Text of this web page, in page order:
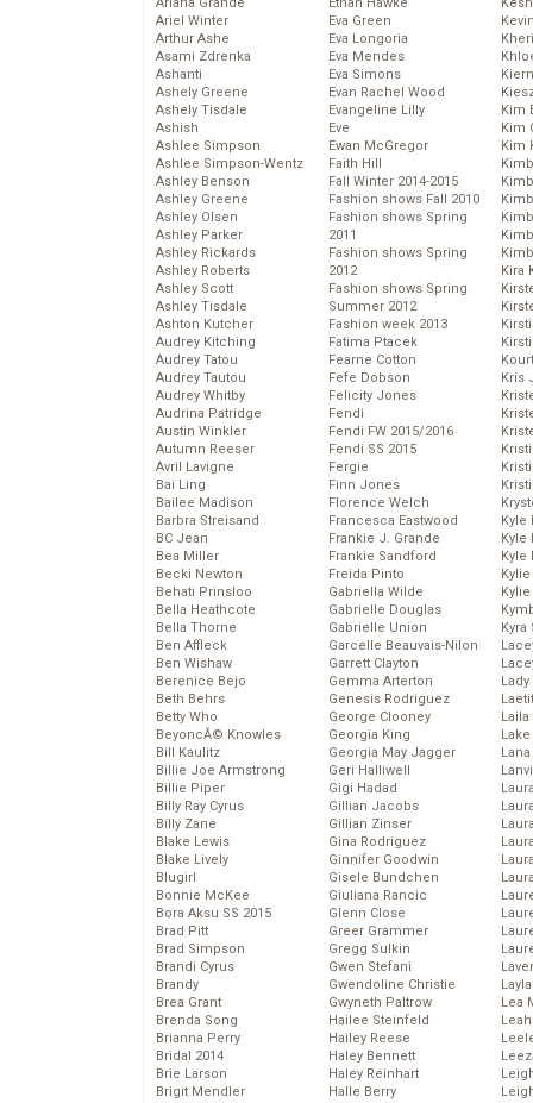
Ariel Winter
Arthur Ashe
Asami Zdrenka
Ashanti
Ashely Greene
Ashely Tisdale
Ashish
Ashlee Simpson
Ashlee Simpson-Wentz
Ashley Benson
Ashley Greene
Ashley Olsen
Ashley Parker
Ashley Rickards
Ashley Roberts
Ashley Scott
Ashley Tisdale
Ashton Kutcher
Audrey Kitching
Audrey Tatou
Audrey Tautou
Audrey Whitby
Audrina Patridge
Austin Winkler
Autumn Reeser
Avril Lavigne
Bai Ling
Bailee Madison
Barbra Streisand
BC Jean
Bea Miller
Becki Newton
Behati Prinsloo
Bella Heathcote
Bella Thorne
Ben Affleck
Ben Wishaw
Berenice Bejo
Beth Behrs
Betty Who
BeyoncĂ© Knowles
Bill Kaulitz
Billie Joe Armstrong
Billie Piper
Billy Ray Cyrus
Billy Zane
Blake Lewis
Blake Lively
Blugirl
Bonnie McKee
Bora Aksu SS 2015
Brad Pitt
Brad Simpson
Brandi Cyrus
Brandy
Brea Grant
Brenda Song
Brianna Perry
Bridal 2014
Brie Larson
Brigit Mendler
Eva Green
Eva Longoria
Eva Mendes
Eva Simons
Evan Rachel Wood
Evangeline Lilly
Eve
Ewan McGregor
Faith Hill
Fall Winter 2014-2015
Fashion shows Fall 2010
Fashion shows Spring
2011
Fashion shows Spring
2012
Fashion shows Spring
Summer 2012
Fashion week 2013
Fatima Ptacek
Fearne Cotton
Fefe Dobson
Felicity Jones
Fendi
Fendi FW 2015/2016
Fendi SS 2015
Fergie
Finn Jones
Florence Welch
Francesca Eastwood
Frankie J. Grande
Frankie Sandford
Freida Pinto
Gabriella Wilde
Gabrielle Douglas
Gabrielle Union
Garcelle Beauvais-Nilon
Garrett Clayton
Gemma Arterton
Genesis Rodriguez
George Clooney
Georgia King
Georgia May Jagger
Geri Halliwell
Gigi Hadad
Gillian Jacobs
Gillian Zinser
Gina Rodriguez
Ginnifer Goodwin
Gisele Bundchen
Giuliana Rancic
Glenn Close
Greer Grammer
Gregg Sulkin
Gwen Stefani
Gwendoline Christie
Gwyneth Paltrow
Hailee Steinfeld
Hailey Reese
Haley Bennett
Haley Reinhart
Halle Berry
Kim
Kim
Kim
Kira
Kris
Kyle
Kyle
Kyle
Laila
Lea